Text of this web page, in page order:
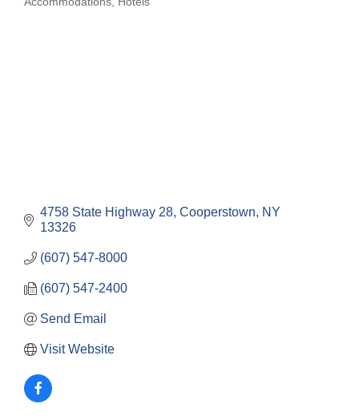
4758 State Highway 28 Cooperstown
NY
13326
(607) 547-8000
(607) 547-2400
Send Email
Visit Website